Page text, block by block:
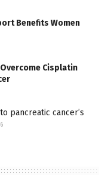
Benefits Women
Cisplatin
pancreatic cancer’s